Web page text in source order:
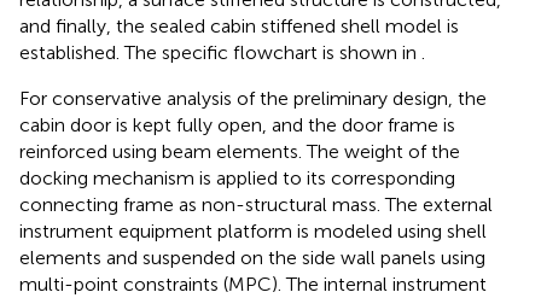
and finally, the sealed cabin stiffened shell model is
established. The specific flowchart is shown in .
For conservative analysis of the preliminary design, the
cabin door is kept fully open, and the door frame is
reinforced using beam elements. The weight of the
docking mechanism is applied to its corresponding
connecting frame as non-structural mass. The external
instrument equipment platform is modeled using shell
elements and suspended on the side wall panels using
multi-point constraints (MPC). The internal instrument